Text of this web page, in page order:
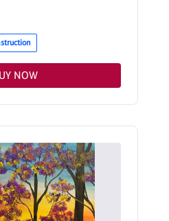
NOW